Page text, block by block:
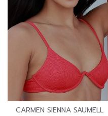
CARMEN SIENNA SAUMELL